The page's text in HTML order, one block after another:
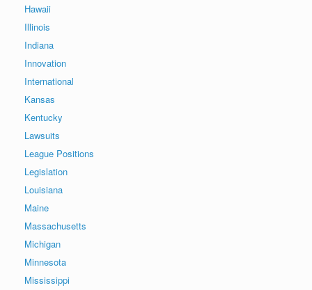
Hawaii
Illinois
Indiana
Innovation
International
Kansas
Kentucky
Lawsuits
League Positions
Legislation
Louisiana
Maine
Massachusetts
Michigan
Minnesota
Mississippi